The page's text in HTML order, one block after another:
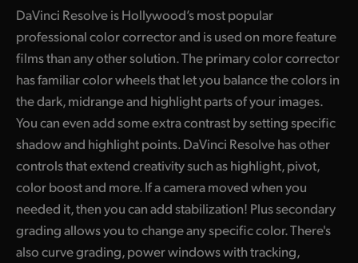
DaVinci Resolve is Hollywood’s most popular
professional color corrector and is used on more feature
films than any other solution. The primary color corrector
has familiar color wheels that let you balance the colors in
the dark, midrange and highlight parts of your images.
You can even add some extra contrast by setting specific
shadow and highlight points. DaVinci Resolve has other
controls that extend creativity such as highlight, pivot,
color boost and more. If a camera moved when you
needed it, then you can add stabilization! Plus secondary
grading allows you to change any specific color. There's
also curve grading, power windows with tracking,